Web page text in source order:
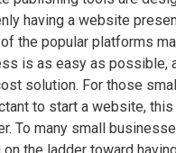
having a website
the popular platforms
is as easy as possible,
solution. For those
to start a website,
To many small